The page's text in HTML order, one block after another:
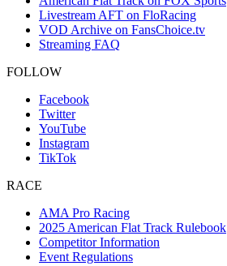
Livestream AFT on FloRacing
VOD Archive on FansChoice.tv
Streaming FAQ
FOLLOW
Facebook
Twitter
YouTube
Instagram
TikTok
RACE
AMA Pro Racing
2025 American Flat Track Rulebook
Competitor Information
Event Regulations